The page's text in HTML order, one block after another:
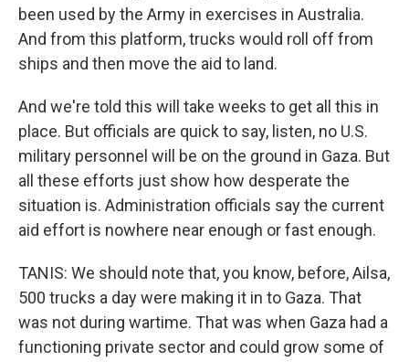
been used by the Army in exercises in Australia.
And from this platform, trucks would roll off from
ships and then move the aid to land.
And we're told this will take weeks to get all this in
place. But officials are quick to say, listen, no U.S.
military personnel will be on the ground in Gaza. But
all these efforts just show how desperate the
situation is. Administration officials say the current
aid effort is nowhere near enough or fast enough.
TANIS: We should note that, you know, before, Ailsa,
500 trucks a day were making it in to Gaza. That
was not during wartime. That was when Gaza had a
functioning private sector and could grow some of